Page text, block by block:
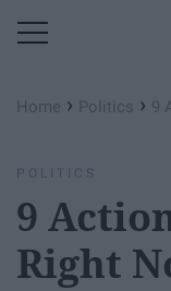
Home › Politics › 9
POLITICS
9
Right